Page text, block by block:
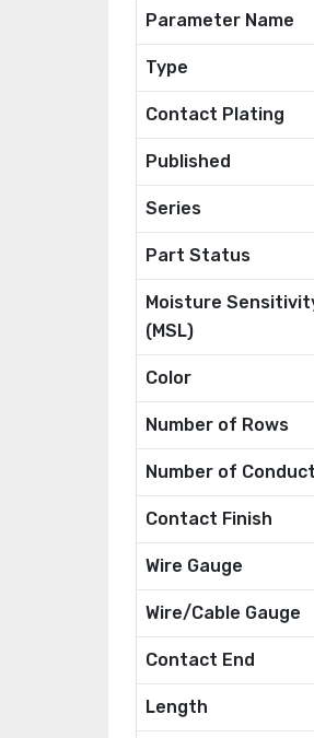
Parameter Name
Type
Contact Plating
Published
Series
Part Status
Moisture
(MSL)
Color
Number of Rows
Number of
Contact Finish
Wire Gauge
Wire/Cable Gauge
Contact End
Length